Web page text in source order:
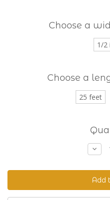
Choose a
1/2
Choose a
25 feet
230